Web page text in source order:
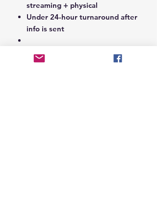
streaming + physical
Under 24-hour turnaround after
info is sent
Notes Section at Checkout:
In the
Notes section upon checkout,